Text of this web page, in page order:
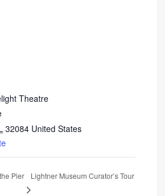
Theatre
32084 United States
Pier Lightner Museum Curator’s Tour